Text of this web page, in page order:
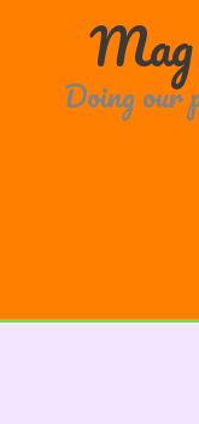
Doing our